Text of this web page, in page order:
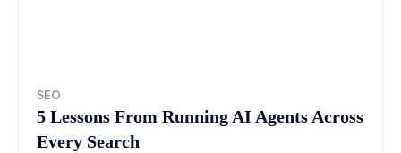
SEO
5 Lessons From Running AI Agents Across
Every Search